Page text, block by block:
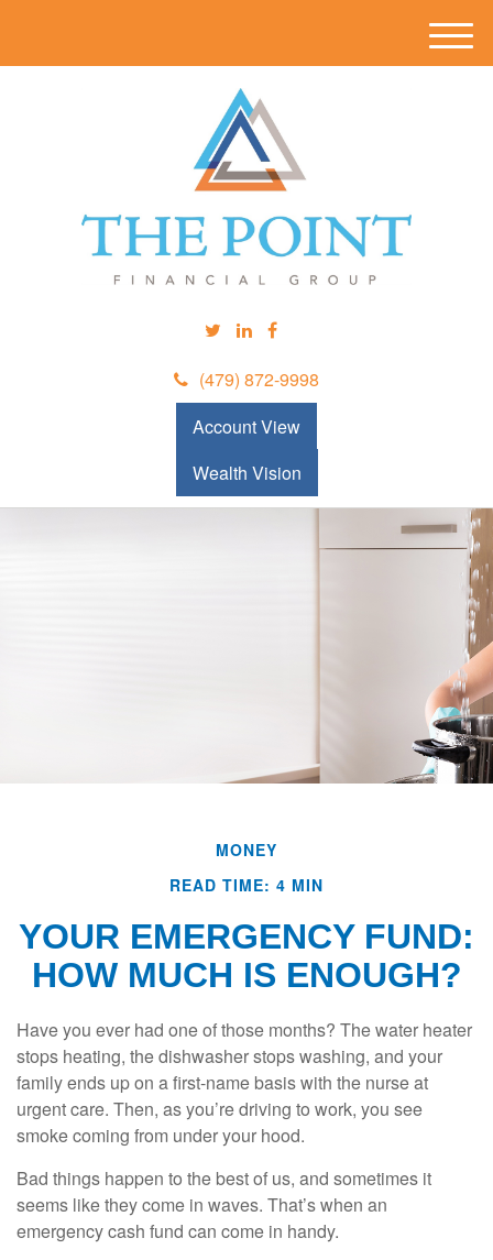
(479) 872-9998
Account View
Wealth Vision
M
e
MONEY
READ TIME: 4 MIN
YOUR EMERGENCY FUND:
HOW MUCH IS ENOUGH?
Have you ever had one of those months? The water heater
stops heating, the dishwasher stops washing, and your
family ends up on a first-name basis with the nurse at
urgent care. Then, as you’re driving to work, you see
smoke coming from under your hood.
Bad things happen to the best of us, and sometimes it
seems like they come in waves. That’s when an
emergency cash fund can come in handy.